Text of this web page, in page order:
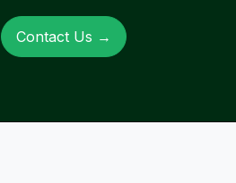
Contact Us →